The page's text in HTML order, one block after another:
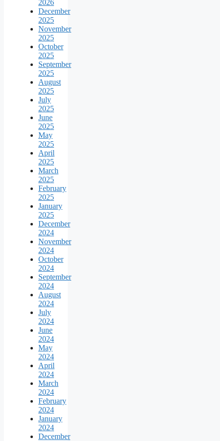
2026
December
2025
November
2025
October
2025
September
2025
August
2025
July
2025
June
2025
May
2025
April
2025
March
2025
February
2025
January
2025
December
2024
November
2024
October
2024
September
2024
August
2024
July
2024
June
2024
May
2024
April
2024
March
2024
February
2024
January
2024
December